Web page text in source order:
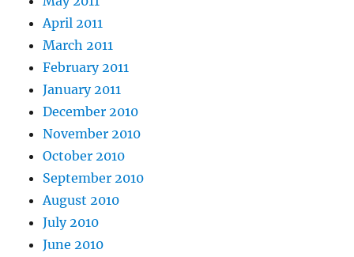
April 2011
March 2011
February 2011
January 2011
December 2010
November 2010
October 2010
September 2010
August 2010
July 2010
June 2010